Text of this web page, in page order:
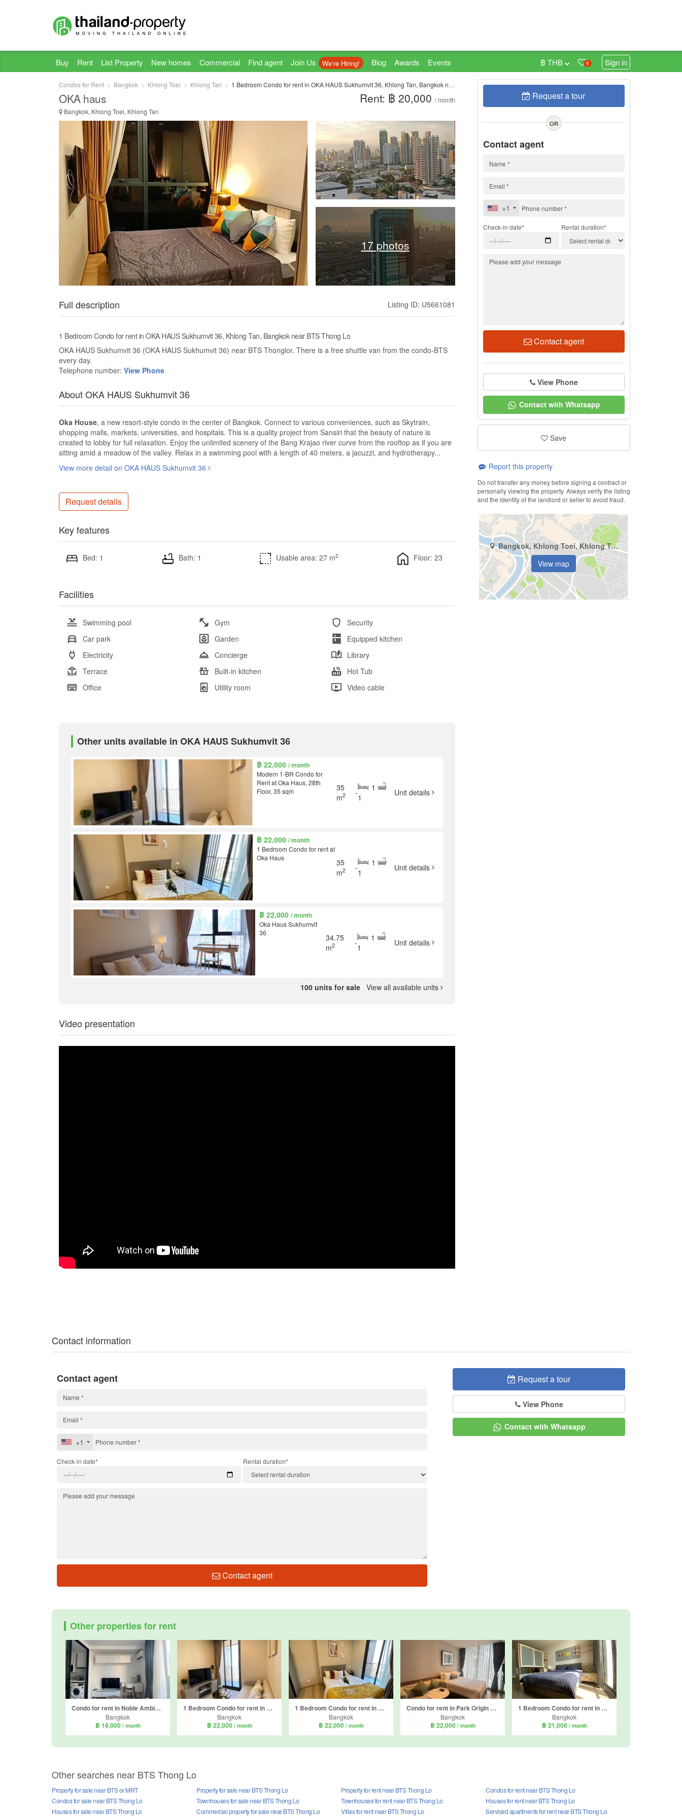
Buy Rent List Property New homes Commercial Find agent Join Us We're Hiring! Blog Awards Events 1 Sign in
฿ THB
Condos for Rent Bangkok Khlong Toei Khlong Tan 1 Bedroom Condo for rent in OKA HAUS Sukhumvit 36, Khlong Tan, Bangkok near BTS Thong Lo
OKA haus
Bangkok, Khlong Toei, Khlong Tan
Rent: ฿ 20,000 / month
17 photos
Full description Listing ID: U5661081
1 Bedroom Condo for rent in OKA HAUS Sukhumvit 36, Khlong Tan, Bangkok near BTS Thong Lo
OKA HAUS Sukhumvit 36 (OKA HAUS Sukhumvit 36) near BTS Thonglor. There is a free shuttle van from the condo-BTS
every day.
Telephone number: View Phone
About OKA HAUS Sukhumvit 36
Oka House, a new resort-style condo in the center of Bangkok. Connect to various conveniences, such as Skytrain,
shopping malls, markets, universities, and hospitals. This is a quality project from Sansiri that the beauty of nature is
created to lobby for full relaxation. Enjoy the unlimited scenery of the Bang Krajao river curve from the rooftop as if you are
sitting amid a meadow of the valley. Relax in a swimming pool with a length of 40 meters, a jacuzzi, and hydrotherapy...
View more detail on OKA HAUS Sukhumvit 36
Request details
Key features
Bed: 1 Bath: 1 Usable area: 27 m2 Floor: 23
Facilities
Swimming pool Gym
Security
Car park
Garden
Equipped kitchen
Electricity
Concierge
Library
Terrace
Built-in kitchen
Hot Tub
Office
Utility room Video cable
Other units available in OKA HAUS Sukhumvit 36
฿ 22,000/ month
Modern 1-BR Condo for
Rent at Oka Haus, 28th
Floor, 35 sqm
35
m2 -
1
1
Unit details
฿ 22,000/ month
1 Bedroom Condo for rent at
Oka Haus
35
m2 -
1
1
Unit details
฿ 22,000/ month
Oka Haus Sukhumvit
36
34.75
m2 -
1
1
Unit details
100 units for sale View all available units
Video presentation
Request a tour
OR
Contact agent
+1
Check-in date* Rental duration*
Contact agent
View Phone
Contact with Whatsapp
Save
Report this property
Do not transfer any money before signing a contract or
personally viewing the property. Always verify the listing
and the identity of the landlord or seller to avoid fraud.
Bangkok, Khlong Toei, Khlong Tan
View map
Contact information
Request a tour
View Phone
Contact with Whatsapp
Contact agent
+1
Check-in date* Rental duration*
Contact agent
Other properties for rent
Condo for rent in Noble Ambience Sukhumvit 42, Phra Khanong, Bangkok near BTS Ekkamai
Bangkok
฿ 18,000 / month
1 Bedroom Condo for rent in OKA HAUS Sukhumvit 36, Khlong Tan, Bangkok near BTS Thong Lo
Bangkok
฿ 22,000 / month
1 Bedroom Condo for rent in OKA HAUS Sukhumvit 36, Khlong Tan, Bangkok near BTS Thong Lo
Bangkok
฿ 22,000 / month
Condo for rent in Park Origin Phrom Phong, Khlong Tan, Bangkok near BTS Phrom Phong
Bangkok
฿ 22,000 / month
1 Bedroom Condo for rent in Park Origin Phrom Phong, Khlong Tan, Bangkok near BTS Phrom Phong
Bangkok
฿ 21,000 / month
Other searches near BTS Thong Lo
Property for sale near BTS or MRT
Property for sale near BTS Thong Lo
Condos for sale near BTS Thong Lo
Townhouses for sale near BTS Thong Lo
Houses for sale near BTS Thong Lo
Commercial property for sale near BTS Thong Lo
Property for rent near BTS Thong Lo
Condos for rent near BTS Thong Lo
Townhouses for rent near BTS Thong Lo
Houses for rent near BTS Thong Lo
Villas for rent near BTS Thong Lo
Serviced apartments for rent near BTS Thong Lo